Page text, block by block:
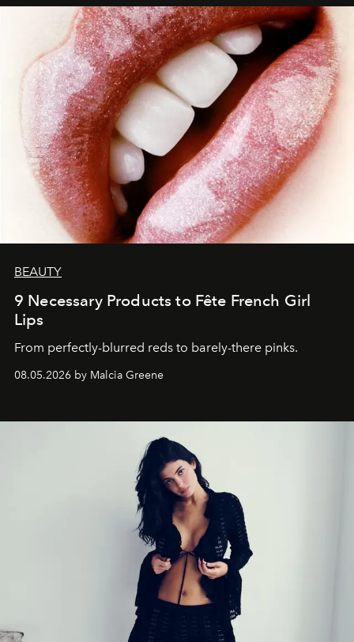
BEAUTY
9 Necessary Products to Fête French Girl
Lips
From perfectly-blurred reds to barely-there pinks.
08.05.2026 by Malcia Greene